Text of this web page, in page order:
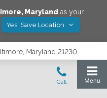
, Maryland as your
Yes! Save Location
Maryland 21230